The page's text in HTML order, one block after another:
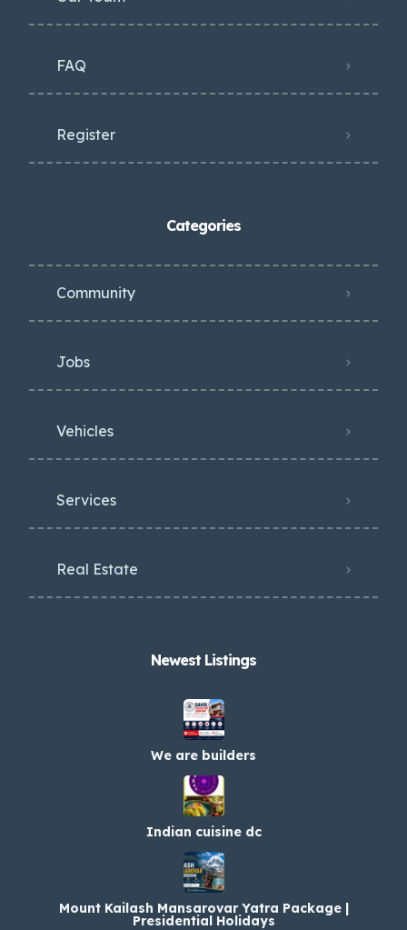
FAQ
Register
Categories
Community
Jobs
Vehicles
Services
Real Estate
Newest Listings​
We are builders
Indian cuisine dc
Mount Kailash Mansarovar Yatra Package |
Presidential Holidays